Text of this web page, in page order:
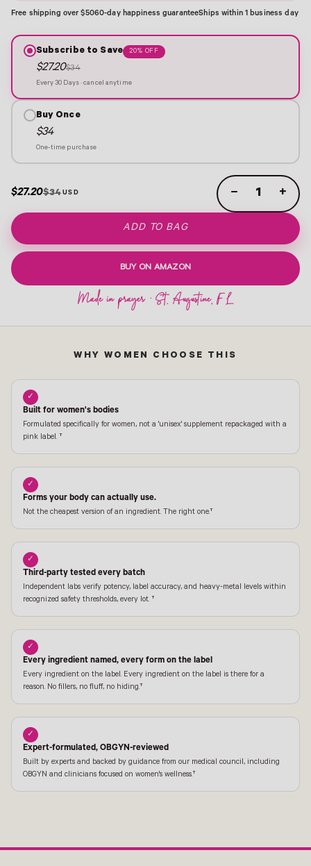
Free shipping over $5060-day happiness guaranteeShips within 1 business day
Subscribe to Save 20% OFF
$27.20$34
Every 30 Days · cancel anytime
Buy Once
$34
One-time purchase
$27.20$34 − +
ADD TO BAG
BUY ON AMAZON
WHY WOMEN CHOOSE THIS
✓
Built for women's bodies
Formulated specifically for women, not a 'unisex' supplement repackaged with a
pink label. †
✓
Forms your body can actually use.
Not the cheapest version of an ingredient. The right one.†
✓
Third-party tested every batch
Independent labs verify potency, label accuracy, and heavy-metal levels within
recognized safety thresholds, every lot. †
✓
Every ingredient named, every form on the label
Every ingredient on the label. Every ingredient on the label is there for a
reason. No fillers, no fluff, no hiding.†
✓
Expert-formulated, OBGYN-reviewed
Built by experts and backed by guidance from our medical council, including
OBGYN and clinicians focused on women's wellness.†